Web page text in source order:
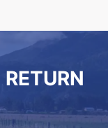
RETURN